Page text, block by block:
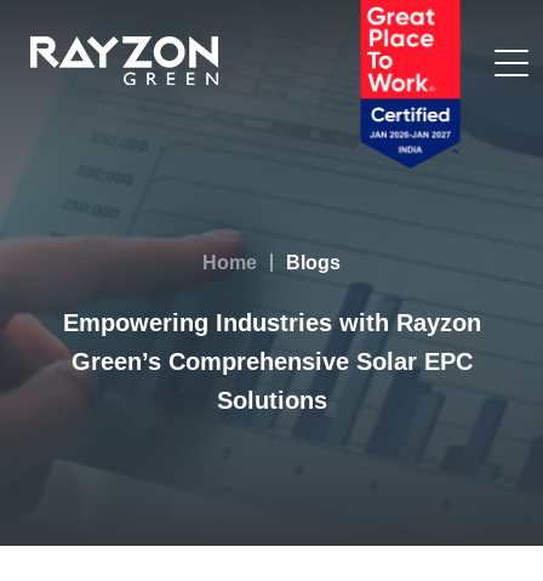
Home Blogs
Empowering Industries with Rayzon
Green’s Comprehensive Solar EPC
Solutions